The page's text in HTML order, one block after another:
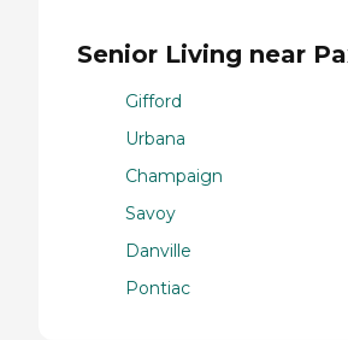
Senior Living near
Gifford
Urbana
Champaign
Savoy
Danville
Pontiac